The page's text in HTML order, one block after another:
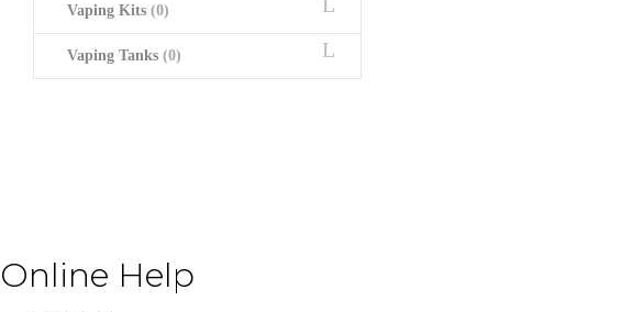
Vaping Kits (0)
Vaping Tanks (0)
Online Help